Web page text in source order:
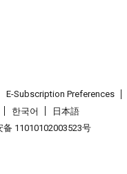
E-Subscription Preferences
한국어
日本語
备 11010102003523号